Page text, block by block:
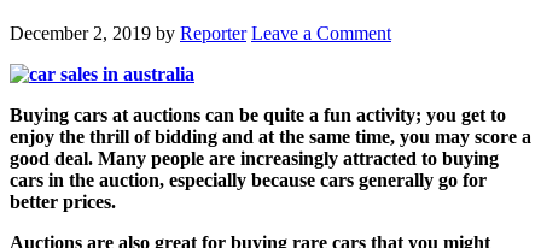
December 2, 2019 by Reporter Leave a Comment
Buying cars at auctions can be quite a fun activity; you get to
enjoy the thrill of bidding and at the same time, you may score a
good deal. Many people are increasingly attracted to buying
cars in the auction, especially because cars generally go for
better prices.
Auctions are also great for buying rare cars that you might